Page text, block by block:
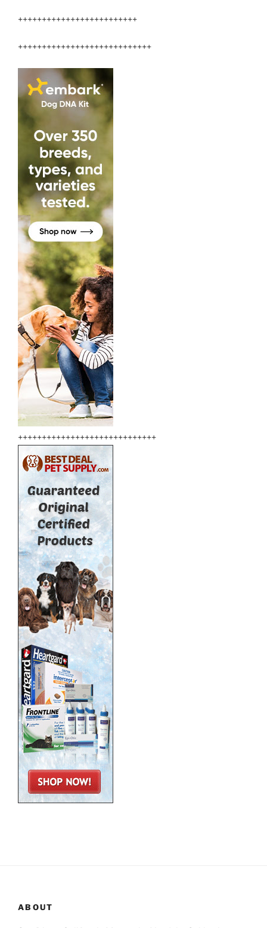
+++++++++++++++++++++++++
++++++++++++++++++++++++++++
+++++++++++++++++++++++++++++
ABOUT